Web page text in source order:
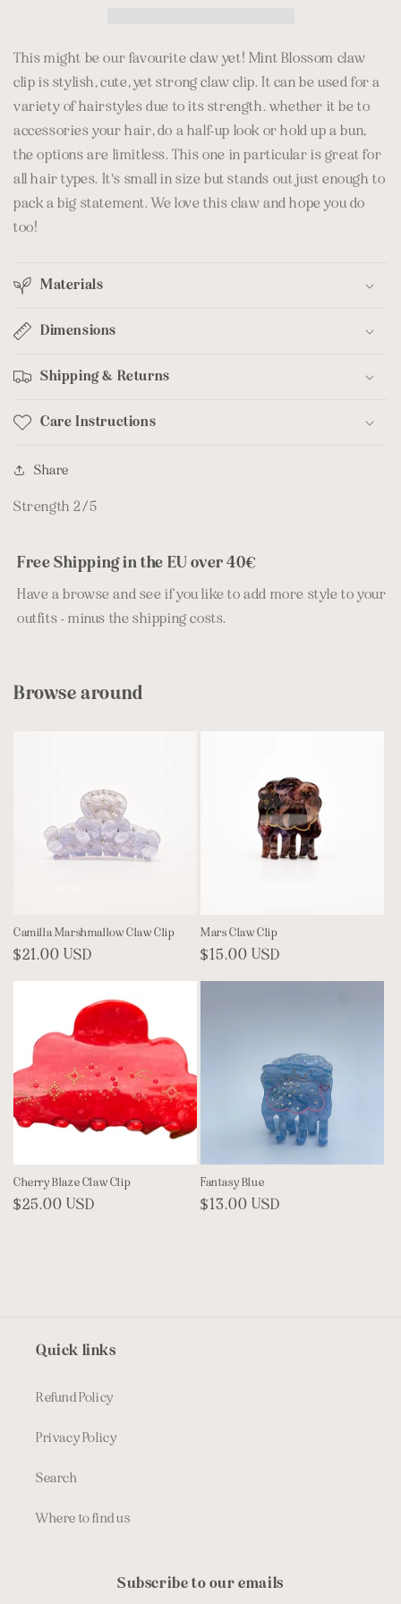
This might be our favourite claw yet! Mint Blossom claw
clip is stylish, cute, yet strong claw clip. It can be used for a
variety of hairstyles due to its strength. whether it be to
accessories your hair, do a half-up look or hold up a bun,
the options are limitless. This one in particular is great for
all hair types. It's small in size but stands out just enough to
pack a big statement. We love this claw and hope you do
too!
Materials
Dimensions
Shipping & Returns
Care Instructions
Share
Strength 2/5
Free Shipping in the EU over 40€
Have a browse and see if you like to add more style to your
outfits - minus the shipping costs.
Browse around
Camilla Marshmallow Claw Clip
Regular
$21.00 USD
Mars Claw Clip
Regular
$15.00 USD
Cherry Blaze Claw Clip
Regular
$25.00 USD
Fantasy Blue
Regular
$13.00 USD
Quick links
Refund Policy
Privacy Policy
Search
Where to find us
Subscribe to our emails